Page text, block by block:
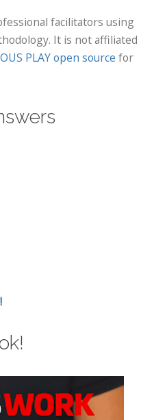
facilitators using
It is not affiliated
PLAY open source for